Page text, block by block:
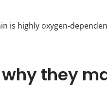
is highly oxygen-
they